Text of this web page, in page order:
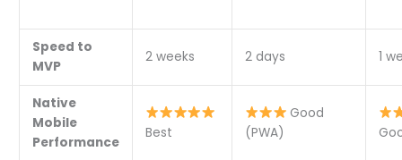
Speed to
MVP
2 weeks 2 days 1
Native
Mobile
Performance
Best
Good
(PWA)